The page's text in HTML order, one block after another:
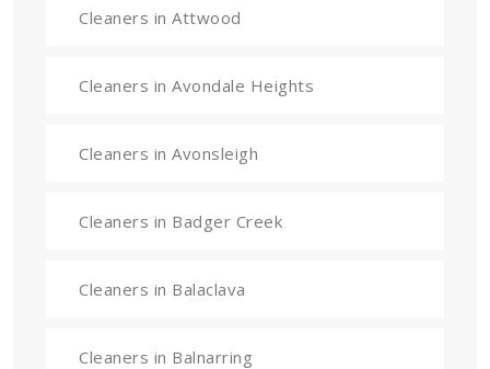
Cleaners in Attwood
Cleaners in Avondale Heights
Cleaners in Avonsleigh
Cleaners in Badger Creek
Cleaners in Balaclava
Cleaners in Balnarring